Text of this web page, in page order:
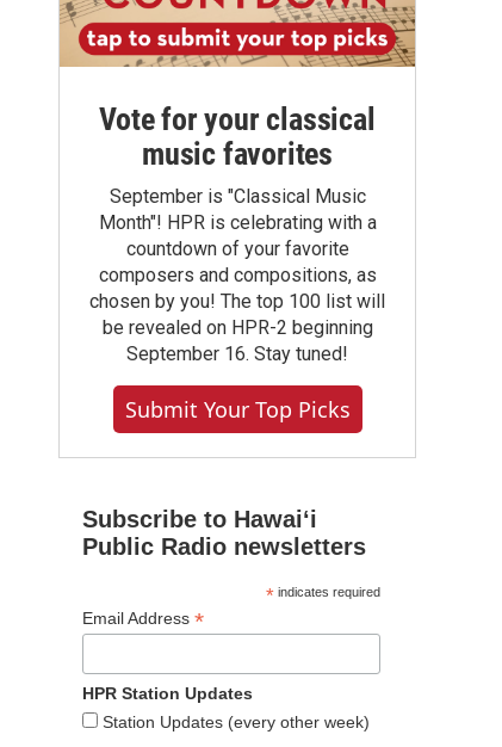
Vote for your classical
music favorites
September is "Classical Music
Month"! HPR is celebrating with a
countdown of your favorite
composers and compositions, as
chosen by you! The top 100 list will
be revealed on HPR-2 beginning
September 16. Stay tuned!
Submit Your Top Picks
Subscribe to Hawaiʻi
Public Radio newsletters
*indicates required
Email Address *
HPR Station Updates
Station Updates (every other week)